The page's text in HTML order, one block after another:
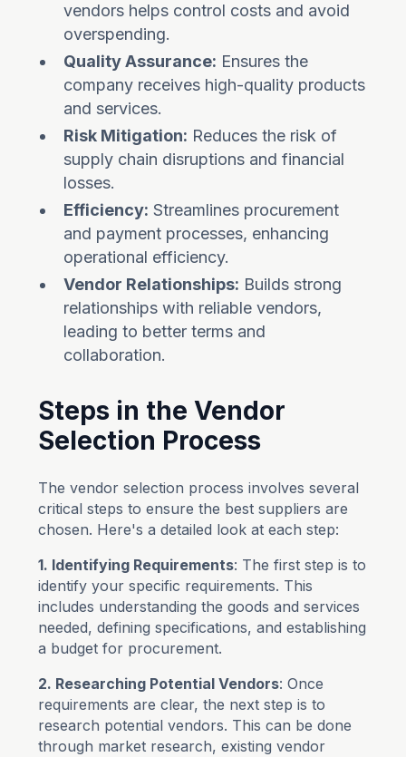
vendors helps control costs and avoid
overspending.
Quality Assurance: Ensures the
company receives high-quality products
and services.
Risk Mitigation: Reduces the risk of
supply chain disruptions and financial
losses.
Efficiency: Streamlines procurement
and payment processes, enhancing
operational efficiency.
Vendor Relationships: Builds strong
relationships with reliable vendors,
leading to better terms and
collaboration.
Steps in the Vendor
Selection Process
The vendor selection process involves several
critical steps to ensure the best suppliers are
chosen. Here's a detailed look at each step:
1. Identifying Requirements: The first step is to
identify your specific requirements. This
includes understanding the goods and services
needed, defining specifications, and establishing
a budget for procurement.
2. Researching Potential Vendors: Once
requirements are clear, the next step is to
research potential vendors. This can be done
through market research, existing vendor